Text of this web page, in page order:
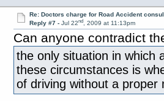
Re: Doctors charge for Road Accident
Reply #7 - Jul 22nd, 2009 at 11:13pm
Can anyone contradict
the only situation in which
these circumstances is
of driving without a proper